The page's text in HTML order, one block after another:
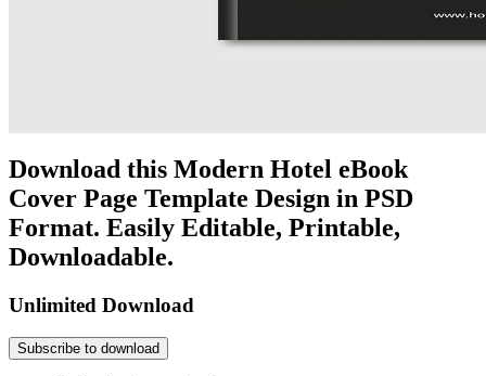
Download this Modern Hotel eBook
Cover Page Template Design in PSD
Format. Easily Editable, Printable,
Downloadable.
Unlimited Download
Subscribe to download